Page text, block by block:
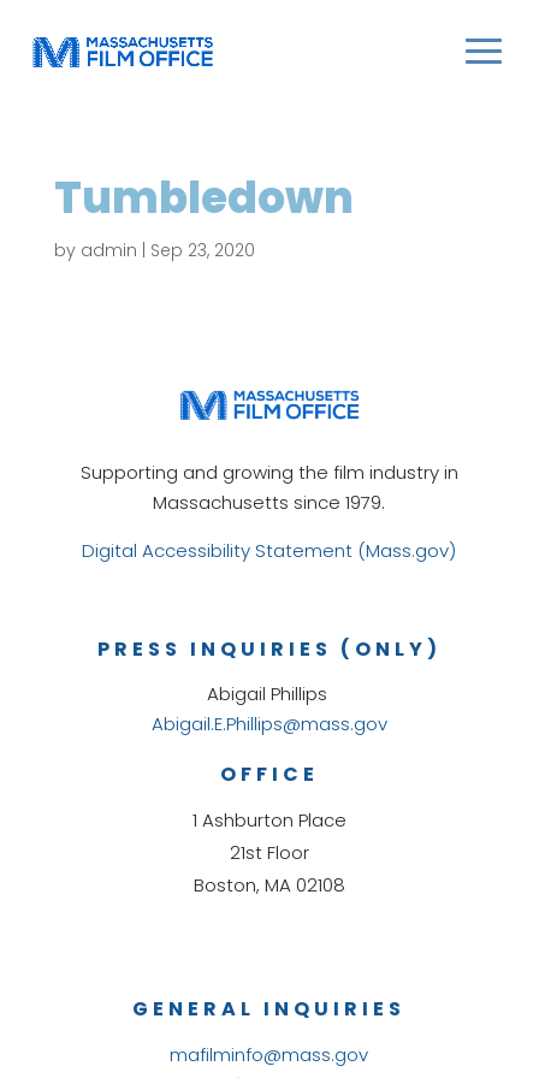
Tumbledown
by admin Sep 23, 2020
Supporting and growing the film industry in
Massachusetts since 1979.
Digital Accessibility Statement (Mass.gov)
GENERAL INQUIRIES
mafilminfo@mass.gov
OFFICE
1 Ashburton Place
21st Floor
Boston, MA 02108
PRESS INQUIRIES (ONLY)
Abigail Phillips
Abigail.E.Phillips@mass.gov